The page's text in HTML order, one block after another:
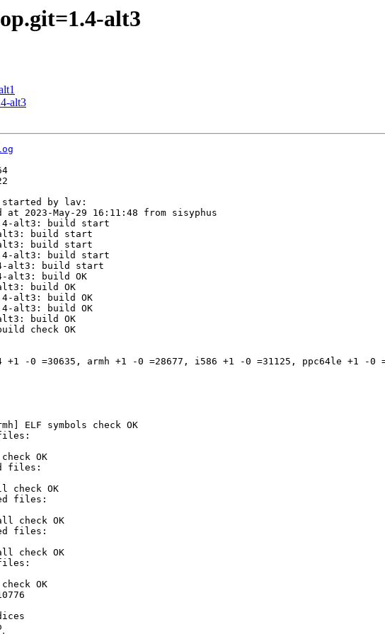
alt3
alt3
started by lav:
2023-May-29 16:11:48 from sisyphus
alt3: build start
alt3: build start
alt3: build start
alt3: build start
alt3: build start
alt3: build OK
build OK
alt3: build OK
alt3: build OK
build OK
check OK
-0 =30635, armh +1 -0 =28677, i586 +1 -0 =31125, ppc64le +1 -0
ELF symbols check OK
OK
check OK
check OK
check OK
OK